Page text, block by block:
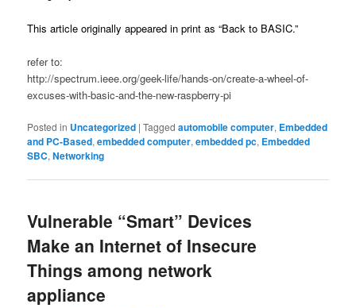
This article originally appeared in print as “Back to BASIC.”
refer to:
http://spectrum.ieee.org/geek-life/hands-on/create-a-wheel-of-
excuses-with-basic-and-the-new-raspberry-pi
Posted in Uncategorized |Tagged automobile computer, Embedded
and PC-Based,embedded computer,embedded pc, Embedded
SBC,Networking
Vulnerable “Smart” Devices
Make an Internet of Insecure
Things among network
appliance